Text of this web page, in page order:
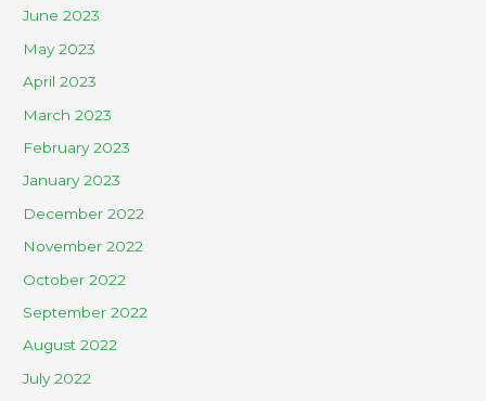
June 2023
May 2023
April 2023
March 2023
February 2023
January 2023
December 2022
November 2022
October 2022
September 2022
August 2022
July 2022